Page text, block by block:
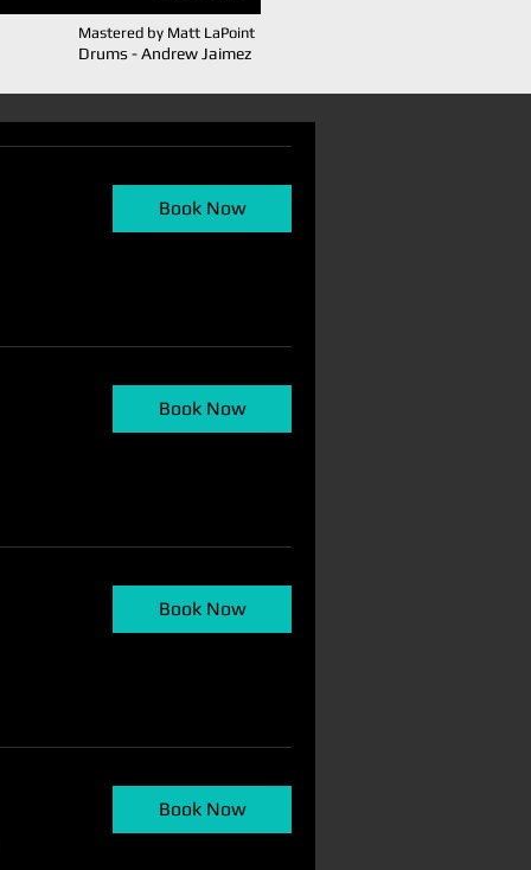
Mastered by Matt LaPoint
Drums - Andrew Jaimez
Book Now
Book Now
Book Now
Book Now